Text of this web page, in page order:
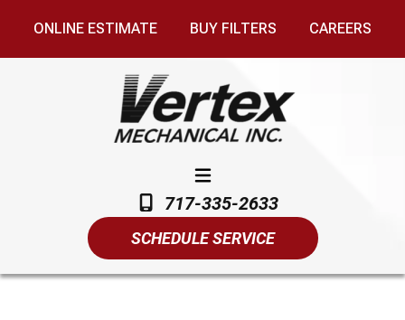
717-335-2633
SCHEDULE SERVICE
ONLINE ESTIMATE BUY FILTERS CAREERS